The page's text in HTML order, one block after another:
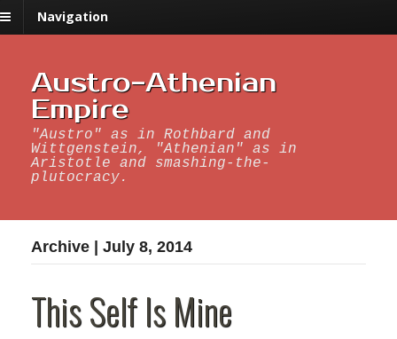
Navigation
Austro-Athenian
Empire
"Austro" as in Rothbard and
Wittgenstein, "Athenian" as in
Aristotle and smashing-the-
plutocracy.
Archive | July 8, 2014
This Self Is Mine